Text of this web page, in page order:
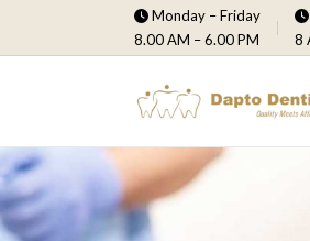
Monday – Friday
8.00 AM – 6.00 PM
8